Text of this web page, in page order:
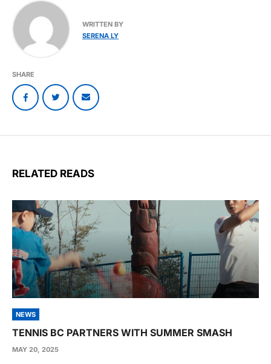
WRITTEN BY
SERENA LY
SHARE
RELATED READS
NEWS
TENNIS BC PARTNERS WITH SUMMER SMASH
MAY 20, 2025